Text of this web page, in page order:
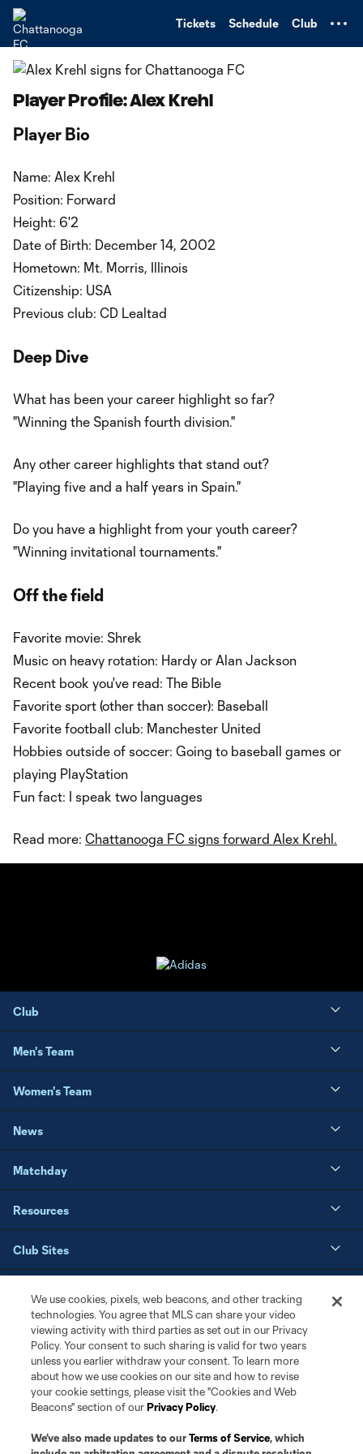
Tickets Schedule Club
Player Profile: Alex Krehl
Player Bio
Name: Alex Krehl
Position: Forward
Height: 6'2
Date of Birth: December 14, 2002
Hometown: Mt. Morris, Illinois
Citizenship: USA
Previous club: CD Lealtad
Deep Dive
What has been your career highlight so far?
"Winning the Spanish fourth division."
Any other career highlights that stand out?
"Playing five and a half years in Spain."
Do you have a highlight from your youth career?
"Winning invitational tournaments."
Off the field
Favorite movie: Shrek
Music on heavy rotation: Hardy or Alan Jackson
Recent book you've read: The Bible
Favorite sport (other than soccer): Baseball
Favorite football club: Manchester United
Hobbies outside of soccer: Going to baseball games or
playing PlayStation
Fun fact: I speak two languages
Read more: Chattanooga FC signs forward Alex Krehl.
Club
Men's Team
Women's Team
News
Matchday
Resources
Club Sites
Do Not Sell or Share My Personal Information
Cookies Settings
We use cookies, pixels, web beacons, and other tracking
technologies. You agree that MLS can share your video
viewing activity with third parties as set out in our Privacy
Policy. Your consent to such sharing is valid for two years
unless you earlier withdraw your consent. To learn more
about how we use cookies on our site and how to revise
your cookie settings, please visit the "Cookies and Web
Beacons" section of ourPrivacy Policy.
We’ve also made updates to ourTerms of Service, which